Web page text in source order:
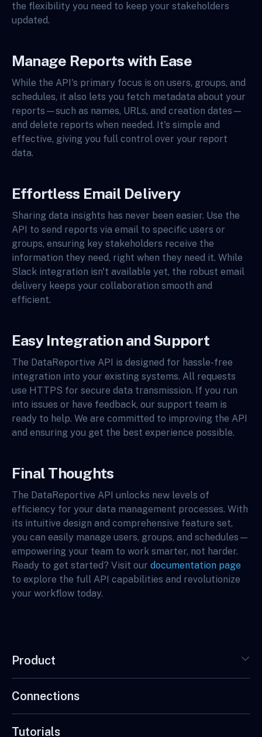
the flexibility you need to keep your stakeholders
updated.
Manage Reports with Ease
While the API's primary focus is on users, groups, and
schedules, it also lets you fetch metadata about your
reports—such as names, URLs, and creation dates—
and delete reports when needed. It's simple and
effective, giving you full control over your report
data.
Effortless Email Delivery
Sharing data insights has never been easier. Use the
API to send reports via email to specific users or
groups, ensuring key stakeholders receive the
information they need, right when they need it. While
Slack integration isn't available yet, the robust email
delivery keeps your collaboration smooth and
efficient.
Easy Integration and Support
The DataReportive API is designed for hassle-free
integration into your existing systems. All requests
use HTTPS for secure data transmission. If you run
into issues or have feedback, our support team is
ready to help. We are committed to improving the API
and ensuring you get the best experience possible.
Final Thoughts
The DataReportive API unlocks new levels of
efficiency for your data management processes. With
its intuitive design and comprehensive feature set,
you can easily manage users, groups, and schedules—
empowering your team to work smarter, not harder.
Ready to get started? Visit our documentation page
to explore the full API capabilities and revolutionize
your workflow today.
Product
Connections
Tutorials